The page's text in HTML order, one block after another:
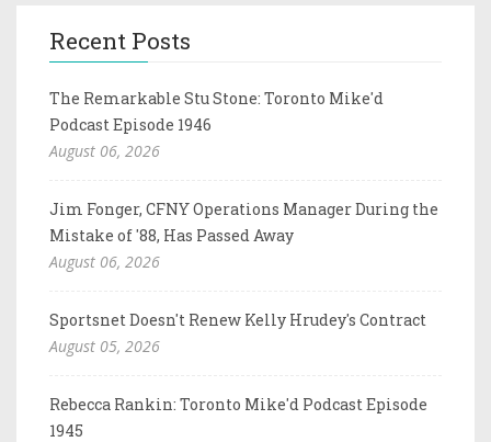
Recent Posts
The Remarkable Stu Stone: Toronto Mike'd
Podcast Episode 1946
August 06, 2026
Jim Fonger, CFNY Operations Manager During the
Mistake of '88, Has Passed Away
August 06, 2026
Sportsnet Doesn't Renew Kelly Hrudey's Contract
August 05, 2026
Rebecca Rankin: Toronto Mike'd Podcast Episode
1945